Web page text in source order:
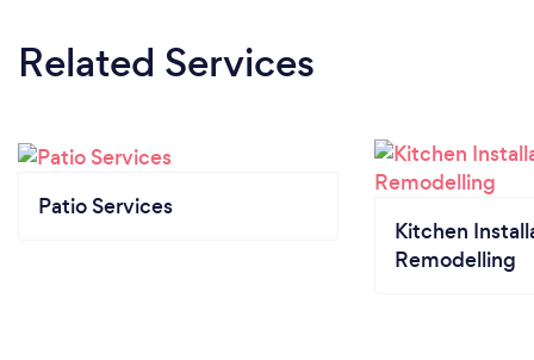
Related Services
Patio Services
Kitchen
Remodelling